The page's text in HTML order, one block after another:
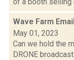
Wave Farm
May 01, 2023
Can we hold the
DRONE